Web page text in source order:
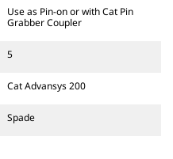
coupler hinges. CW
locking system to
Couplers are
excavators.
Use as Pin-on or with Cat Pin
Grabber Coupler
5
Cat Advansys 200
Spade